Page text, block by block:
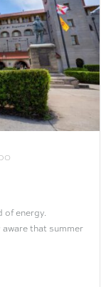
of energy.
aware that summer